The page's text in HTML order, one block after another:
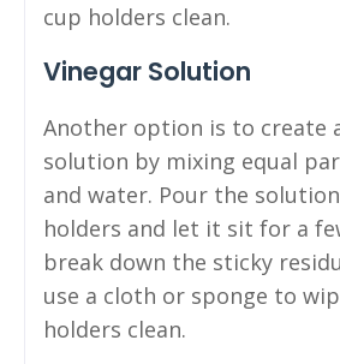
cup holders clean.
Vinegar Solution
Another option is to create
solution by mixing equal
and water. Pour the
holders and let it sit for a
break down the sticky
use a cloth or sponge to
holders clean.